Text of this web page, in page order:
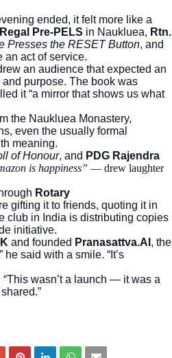
ended, it felt more like a
Pre-PELS in Naukluea, Rtn.
Presses the RESET Button, and
an act of service.
an audience that expected an
purpose. The book was
it “a mirror that shows us what
the Naukluea Monastery,
even the usually formal
meaning.
of Honour, and PDG Rajendra
is happiness” — drew laughter
Rotary
gifting it to friends, quoting it in
club in India is distributing copies
initiative.
and founded Pranasattva.AI , the
he said with a smile. “It’s
wasn’t a launch — it was a